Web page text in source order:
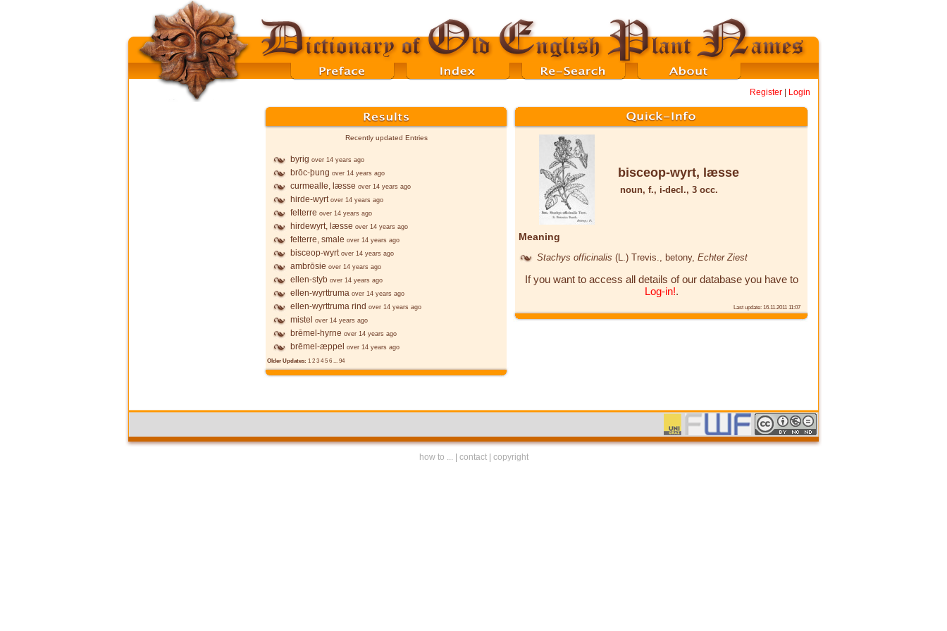
Register Login
Recently updated Entries
byrig over 14 years ago
brōc-þung over 14 years ago
curmealle, læsse over 14 years ago
hirde-wyrt over 14 years ago
felterre over 14 years ago
hirdewyrt, læsse over 14 years ago
felterre, smale over 14 years ago
bisceop-wyrt over 14 years ago
ambrōsie over 14 years ago
ellen-styb over 14 years ago
ellen-wyrttruma over 14 years ago
ellen-wyrttruma rind over 14 years ago
mistel over 14 years ago
brēmel-hyrne over 14 years ago
brēmel-æppel
over 14 years ago
Older Updates: 1 2 3 45 6 ... 94
bisceop-wyrt, læsse
noun, f., i-decl., 3 occ.
Meaning
Stachys officinalis (L.) Trevis. , betony, Echter Ziest
If you want to access all details of our database you have to
Log-in!.
Last update: 16.11.2011 11:07
how to ... contact| copyright